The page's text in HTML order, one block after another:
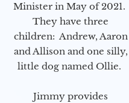
Minister in May of 2021.
They have three
children: Andrew, Aaron
and Allison and one silly,
little dog named Ollie.
Jimmy provides